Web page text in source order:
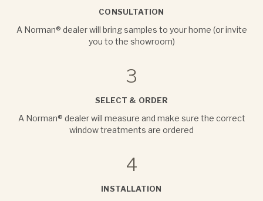
CONSULTATION
A Norman® dealer will bring samples to your home (or invite
you to the showroom)
3
SELECT & ORDER
A Norman® dealer will measure and make sure the correct
window treatments are ordered
4
INSTALLATION